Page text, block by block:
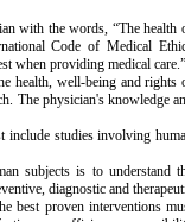
with the words, “The health
Code of Medical
when providing medical care.”
health, well-being and rights
The physician's knowledge
include studies involving
subjects is to understand
diagnostic and
best proven interventions